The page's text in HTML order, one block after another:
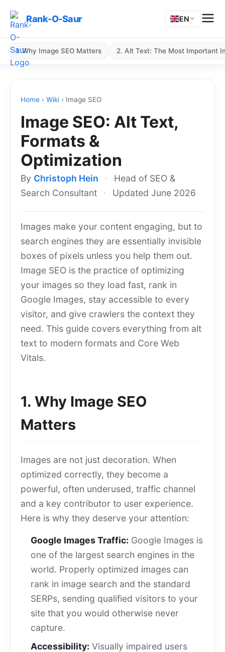
Rank-O-Saur EN
Home › Wiki › Image SEO
Image SEO: Alt Text,
Formats &
Optimization
By Christoph Hein ·
Head of SEO &
Search Consultant
· Updated June 2026
Images make your content engaging, but to
search engines they are essentially invisible
boxes of pixels unless you help them out.
Image SEO is the practice of optimizing
your images so they load fast, rank in
Google Images, stay accessible to every
visitor, and give crawlers the context they
need. This guide covers everything from alt
text to modern formats and Core Web
Vitals.
1. Why Image SEO
Matters
Images are not just decoration. When
optimized correctly, they become a
powerful, often underused, traffic channel
and a key contributor to user experience.
Here is why they deserve your attention:
Google Images Traffic: Google Images is
one of the largest search engines in the
world. Properly optimized images can
rank in image search and the standard
SERPs, sending qualified visitors to your
site that you would otherwise never
capture.
Accessibility: Visually impaired users
1. Why Image SEO Matters 2. Alt Text: The Most Important